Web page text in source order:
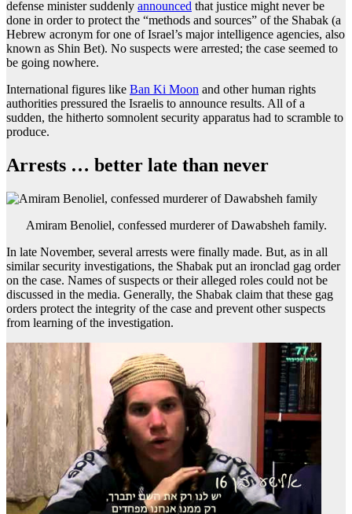
defense minister suddenly announced that justice might never be
done in order to protect the “methods and sources” of the Shabak (a
Hebrew acronym for one of Israel’s major intelligence agencies, also
known as Shin Bet). No suspects were arrested; the case seemed to
be going nowhere.
International figures like Ban Ki Moon and other human rights
authorities pressured the Israelis to announce results. All of a
sudden, the hitherto somnolent security apparatus had to scramble to
produce.
Arrests … better late than never
Amiram Benoliel, confessed murderer of Dawabsheh family.
In late November, several arrests were finally made. But, as in all
similar security investigations, the Shabak put an ironclad gag order
on the case. Names of suspects or their alleged roles could not be
discussed in the media. Generally, the Shabak claim that these gag
orders protect the integrity of the case and prevent other suspects
from learning of the investigation.